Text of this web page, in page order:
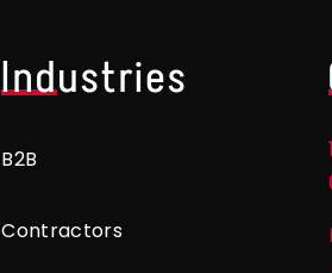
Industries
B2B
Contractors